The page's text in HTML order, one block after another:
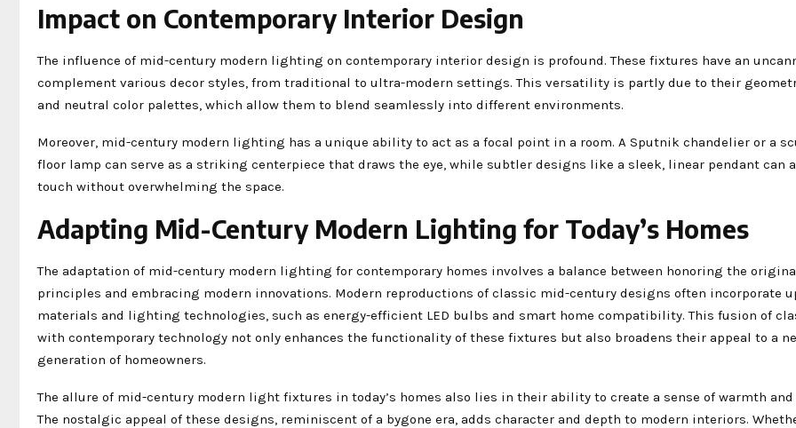
Impact on Contemporary Interior Design
The influence of mid-century modern lighting on contemporary interior design is profound. These fixtures have an
complement various decor styles, from traditional to ultra-modern settings. This versatility is partly due to their
and neutral color palettes, which allow them to blend seamlessly into different environments.
Moreover, mid-century modern lighting has a unique ability to act as a focal point in a room. A Sputnik chandelier or a
floor lamp can serve as a striking centerpiece that draws the eye, while subtler designs like a sleek, linear pendant can
touch without overwhelming the space.
Adapting Mid-Century Modern Lighting for Today’s Homes
The adaptation of mid-century modern lighting for contemporary homes involves a balance between honoring the
principles and embracing modern innovations. Modern reproductions of classic mid-century designs often incorporate
materials and lighting technologies, such as energy-efficient LED bulbs and smart home compatibility. This fusion of
with contemporary technology not only enhances the functionality of these fixtures but also broadens their appeal to a
generation of homeowners.
The allure of mid-century modern light fixtures in today’s homes also lies in their ability to create a sense of warmth
The nostalgic appeal of these designs, reminiscent of a bygone era, adds character and depth to modern interiors.